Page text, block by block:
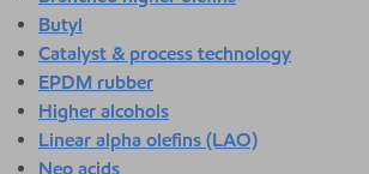
Butyl
Catalyst & process technology
EPDM rubber
Higher alcohols
Linear alpha olefins (LAO)
Neo acids